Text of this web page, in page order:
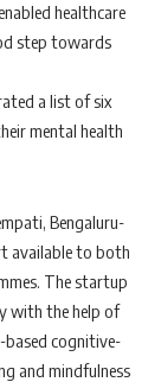
healthcare
step towards
a list of six
mental health
Bengaluru-
available to both
The startup
with the help of
based cognitive-
and mindfulness